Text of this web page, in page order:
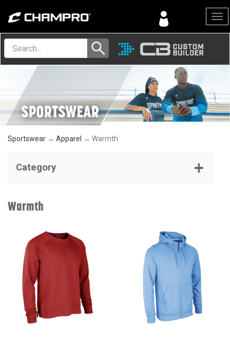
Menu
Sportswear → Apparel → Warmth
Category
Warmth